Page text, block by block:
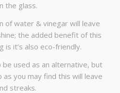
the glass.
of water & vinegar will leave
the added benefit of this
is it’s also eco-friendly.
be used as an alternative, but
as you may find this will leave
streaks.